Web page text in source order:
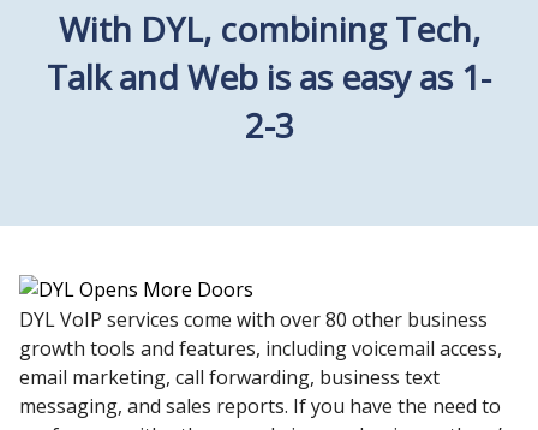
With DYL, combining Tech,
Talk and Web is as easy as 1-
2-3
DYL VoIP services come with over 80 other business
growth tools and features, including voicemail access,
email marketing, call forwarding, business text
messaging, and sales reports. If you have the need to